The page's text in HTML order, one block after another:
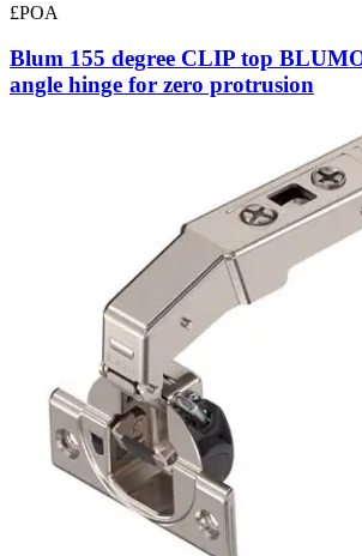
£POA
Blum 155 degree CLIP top
angle hinge for zero protrusion